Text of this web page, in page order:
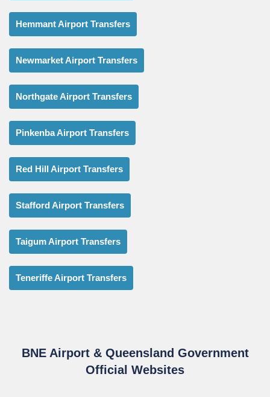
Hemmant Airport Transfers
Newmarket Airport Transfers
Northgate Airport Transfers
Pinkenba Airport Transfers
Red Hill Airport Transfers
Stafford Airport Transfers
Taigum Airport Transfers
Teneriffe Airport Transfers
BNE Airport & Queensland Government
Official Websites